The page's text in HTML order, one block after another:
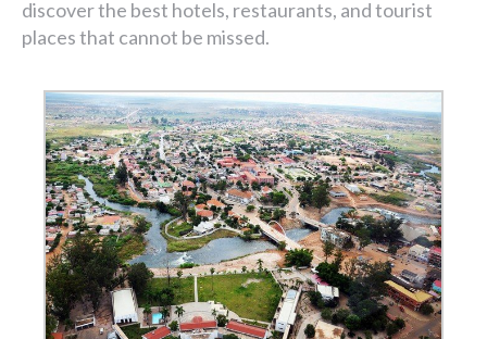
discover the best hotels, restaurants, and tourist
places that cannot be missed.